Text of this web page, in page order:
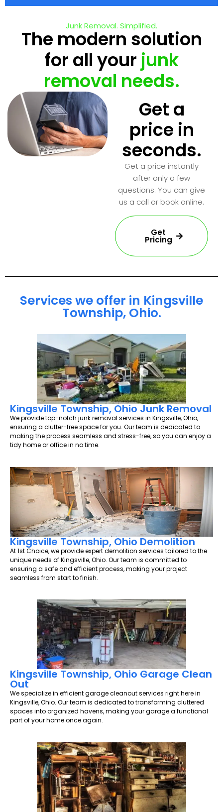
Junk Removal. Simplified.
The modern solution
for all your junk
removal needs.
Get a
price in
seconds.
Get a price instantly
after only a few
questions. You can give
us a call or book online.
Get
Pricing
Services we offer in Kingsville
Township, Ohio.
Kingsville Township, Ohio Junk Removal
We provide top-notch junk removal services in Kingsville, Ohio,
ensuring a clutter-free space for you. Our team is dedicated to
making the process seamless and stress-free, so you can enjoy a
tidy home or office in no time.
Kingsville Township, Ohio Demolition
At 1st Choice, we provide expert demolition services tailored to the
unique needs of Kingsville, Ohio. Our team is committed to
ensuring a safe and efficient process, making your project
seamless from start to finish.
Kingsville Township, Ohio Garage Clean
Out
We specialize in efficient garage cleanout services right here in
Kingsville, Ohio. Our team is dedicated to transforming cluttered
spaces into organized havens, making your garage a functional
part of your home once again.